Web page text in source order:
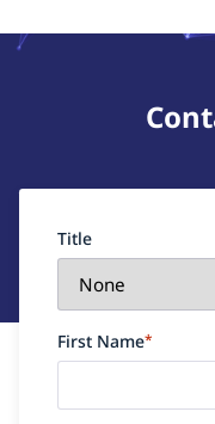
Title
First Name*